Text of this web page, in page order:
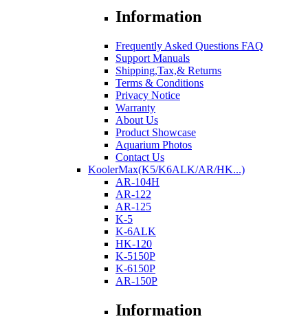
Information
Frequently Asked Questions FAQ
Support Manuals
Shipping,Tax,& Returns
Terms & Conditions
Privacy Notice
Warranty
About Us
Product Showcase
Aquarium Photos
Contact Us
KoolerMax(K5/K6ALK/AR/HK...)
AR-104H
AR-122
AR-125
K-5
K-6ALK
HK-120
K-5150P
K-6150P
AR-150P
Information